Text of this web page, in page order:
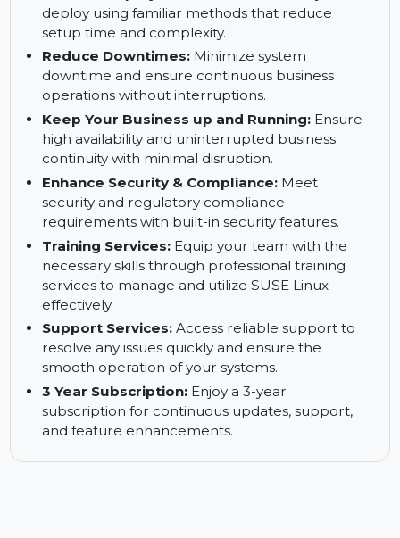
systems and sensitive data from unauthorized
access.
Familiar Deployment Methods:Quickly
deploy using familiar methods that reduce
setup time and complexity.
Reduce Downtimes:Minimize system
downtime and ensure continuous business
operations without interruptions.
Keep Your Business up and Running:
high availability and uninterrupted business
continuity with minimal disruption.
Enhance Security & Compliance: Meet
security and regulatory compliance
requirements with built-in security features.
Training Services:Equip your team with the
necessary skills through professional training
services to manage and utilize SUSE Linux
effectively.
Support Services:
Access reliable support to
smooth operation of your systems.